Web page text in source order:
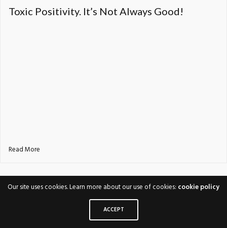
Toxic Positivity. It’s Not Always Good!
Read More
Our site uses cookies. Learn more about our use of cookies: cookie policy
ACCEPT